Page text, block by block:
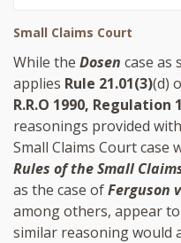
Small Claims Court
While the Dosen case as
applies Rule 21.01(3)(d)
R.R.O 1990, Regulation
reasonings provided
Small Claims Court case
Rules of the Small
as the case ofFerguson
among others, appear
similar reasoning would